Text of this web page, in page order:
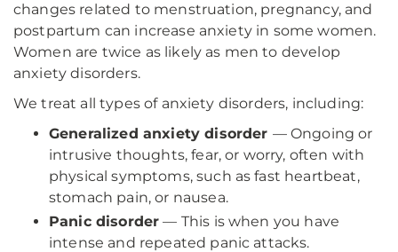
changes related to menstruation, pregnancy, and
postpartum can increase anxiety in some women.
Women are twice as likely as men to develop
anxiety disorders.
We treat all types of anxiety disorders, including:
Generalized anxiety disorder — Ongoing or
intrusive thoughts, fear, or worry, often with
physical symptoms, such as fast heartbeat,
stomach pain, or nausea.
Panic disorder — This is when you have
intense and repeated panic attacks.